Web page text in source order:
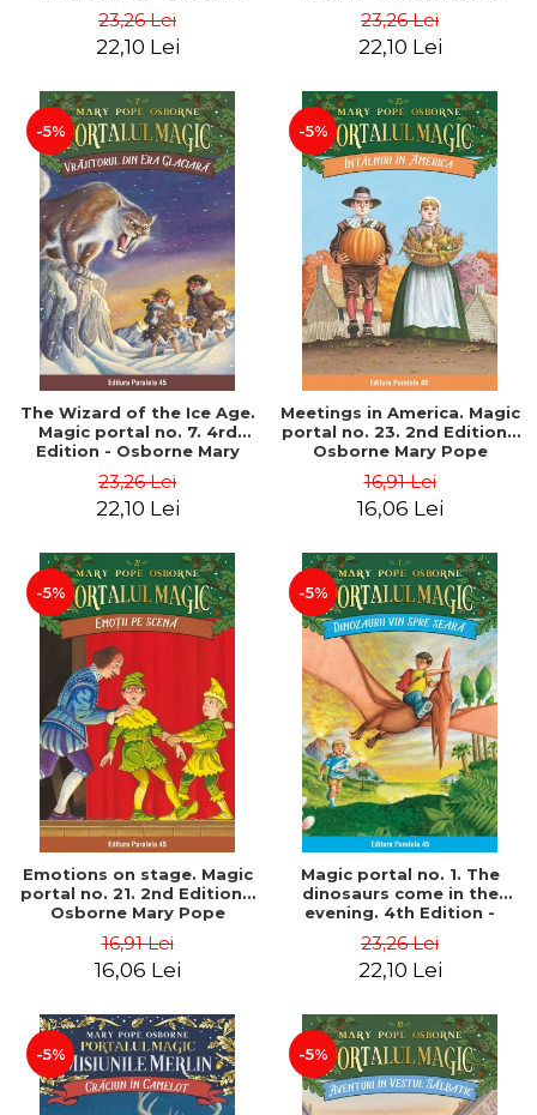
23,26 Lei
22,10 Lei
23,26 Lei
22,10 Lei
-5%
The Wizard of the Ice Age.
Magic portal no. 7. 4rd
Edition - Osborne Mary
23,26 Lei
22,10 Lei
-5%
Meetings in America. Magic
portal no. 23. 2nd Edition -
Osborne Mary Pope
16,91 Lei
16,06 Lei
-5%
Emotions on stage. Magic
portal no. 21. 2nd Edition -
Osborne Mary Pope
16,91 Lei
16,06 Lei
-5%
Magic portal no. 1. The
dinosaurs come in the
evening. 4th Edition -
23,26 Lei
22,10 Lei
-5% -5%